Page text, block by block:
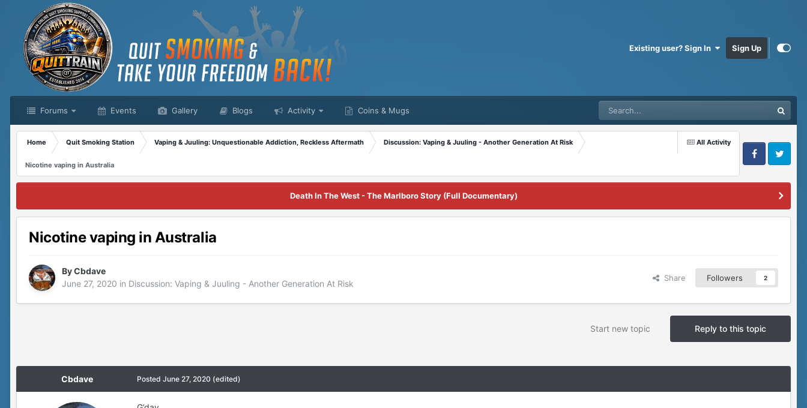
Existing user? Sign In Sign Up
Forums Events Gallery Blogs Activity Coins & Mugs
All Activity
Home Quit Smoking Station Vaping & Juuling: Unquestionable Addiction, Reckless Aftermath Discussion: Vaping & Juuling - Another Generation At Risk
Nicotine vaping in Australia FacebookTwitter
Death In The West - The Marlboro Story (Full Documentary)
Nicotine vaping in Australia
ByCbdave
June 27, 2020 in Discussion: Vaping & Juuling - Another Generation At Risk
Share Followers 2
Reply to this topic
Start new topic
Cbdave Posted June 27, 2020 (edited)